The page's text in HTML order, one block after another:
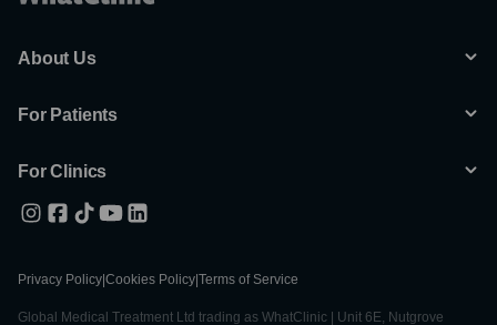
About Us
For Patients
For Clinics
Privacy Policy Cookies Policy Terms of Service
Global Medical Treatment Ltd trading as WhatClinic | Unit 6E, Nutgrove